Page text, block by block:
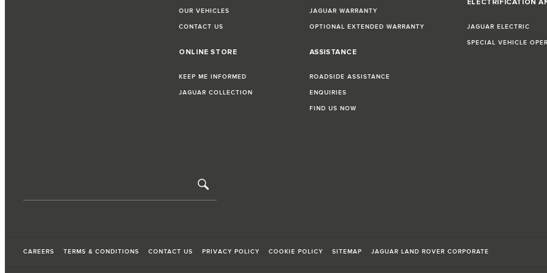
OUR VEHICLES
CONTACT US
ONLINE STORE
KEEP ME INFORMED
JAGUAR COLLECTION
JAGUAR WARRANTY
OPTIONAL EXTENDED WARRANTY
ASSISTANCE
ROADSIDE ASSISTANCE
ENQUIRIES
FIND US NOW
ELECTRIFICATION
JAGUAR ELECTRIC
SPECIAL VEHICLE
CAREERS TERMS & CONDITIONS CONTACT US PRIVACY POLICY COOKIE POLICY SITEMAP JAGUAR LAND ROVER CORPORATE